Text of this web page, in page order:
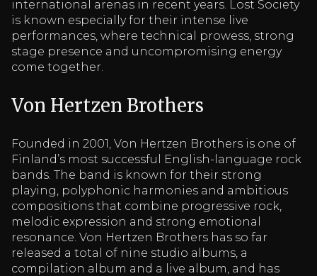
international arenas in recent years. Lost Society
is known especially for their intense live
performances, where technical prowess, strong
stage presence and uncompromising energy
come together.
Von Hertzen Brothers
Founded in 2001, Von Hertzen Brothers is one of
Finland’s most successful English-language rock
bands. The band is known for their strong
playing, polyphonic harmonies and ambitious
compositions that combine progressive rock,
melodic expression and strong emotional
resonance. Von Hertzen Brothers has so far
released a total of nine studio albums, a
compilation album and a live album, and has